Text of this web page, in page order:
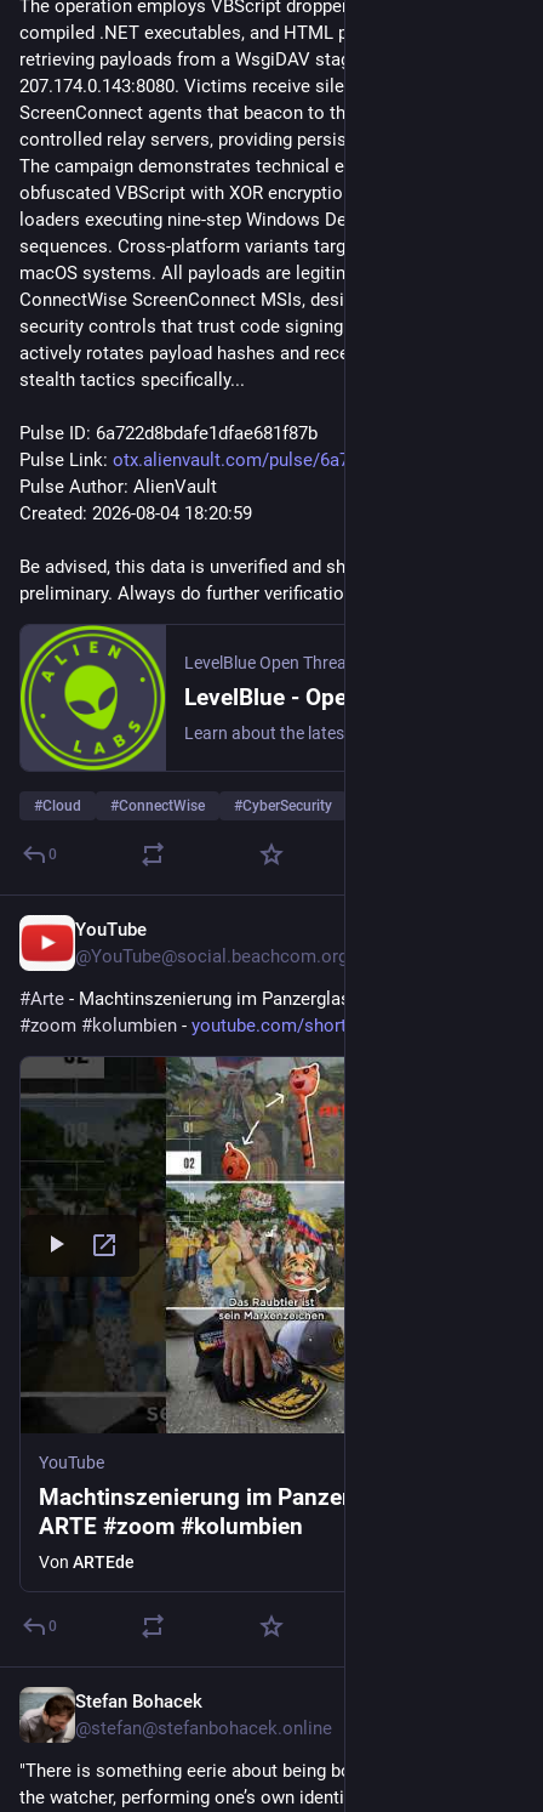
The operation employs VBScript droppers, batch loaders,
compiled .NET executables, and HTML phishing pages, all
retrieving payloads from a WsgiDAV staging server at
207.174.0.143:8080. Victims receive silently installed
ScreenConnect agents that beacon to three attacker-
controlled relay servers, providing persistent remote access.
The campaign demonstrates technical evolution from
obfuscated VBScript with XOR encryption to aggressive .NET
loaders executing nine-step Windows Defender destruction
sequences. Cross-platform variants target both Windows and
macOS systems. All payloads are legitimately signed
ConnectWise ScreenConnect MSIs, designed to evade
security controls that trust code signing. The threat actor
actively rotates payload hashes and recently pivoted to
stealth tactics specifically...
Pulse ID: 6a722d8bdafe1dfae681f87b
Pulse Link: otx.alienvault.com/pulse/6a722
Pulse Author: AlienVault
Created: 2026-08-04 18:20:59
Be advised, this data is unverified and should be considered
preliminary. Always do further verification.
LevelBlue Open Threat Exchange
#Cloud #ConnectWise #CyberSecurity
0
YouTube
@YouTube@social.beachcom.org
#Arte
#zoom #kolumbien - youtube.com/shorts/WORLta38lxg
YouTube
Machtinszenierung im Panzerglaskasten |
ARTE #zoom #kolumbien
Von ARTEde
0
Stefan Bohacek
@stefan@stefanbohacek.online
"There is something eerie about being both the speaker and
the watcher, performing one’s own identity for oneself, rather